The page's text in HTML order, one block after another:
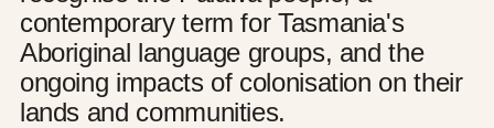
contemporary term for Tasmania's
Aboriginal language groups, and the
ongoing impacts of colonisation on their
lands and communities.